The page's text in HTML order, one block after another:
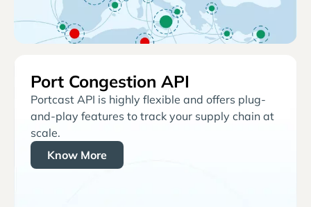
Port Congestion API
Portcast API is highly flexible and offers plug-
and-play features to track your supply chain at
scale.
Know More